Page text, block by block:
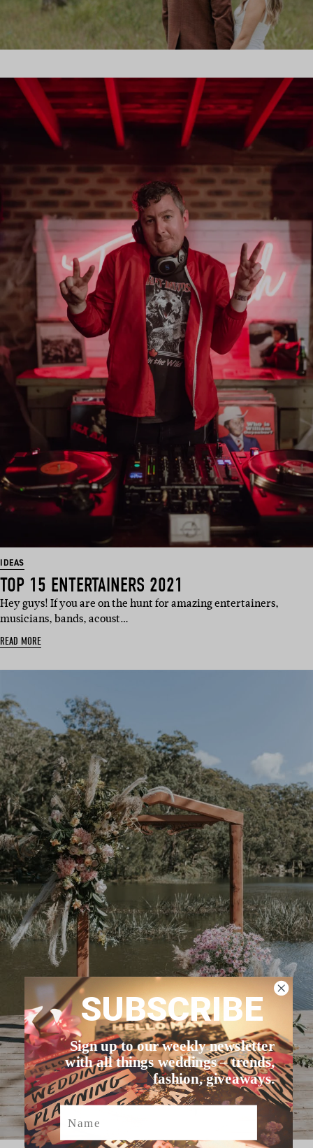
IDEAS
TOP 15 ENTERTAINERS 2021
Hey guys! If you are on the hunt for amazing entertainers,
musicians, bands, acoust…
READ MORE
SUBSCRIBE
Sign up to our weekly newsletter
with all things weddings – trends,
fashion, giveaways.
Name